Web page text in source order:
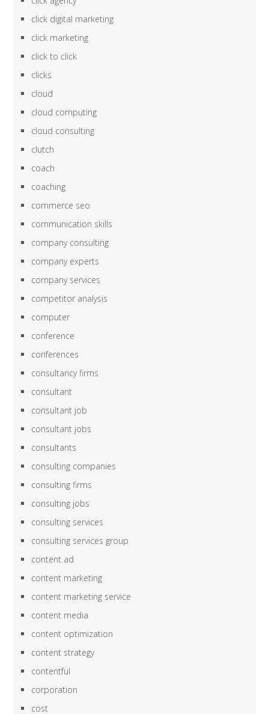
click digital marketing
click marketing
click to click
clicks
cloud
cloud computing
cloud consulting
clutch
coach
coaching
commerce seo
communication skills
company consulting
company experts
company services
competitor analysis
computer
conference
conferences
consultancy firms
consultant
consultant job
consultant jobs
consultants
consulting companies
consulting firms
consulting jobs
consulting services
consulting services group
content ad
content marketing
content marketing service
content media
content optimization
content strategy
contentful
corporation
cost